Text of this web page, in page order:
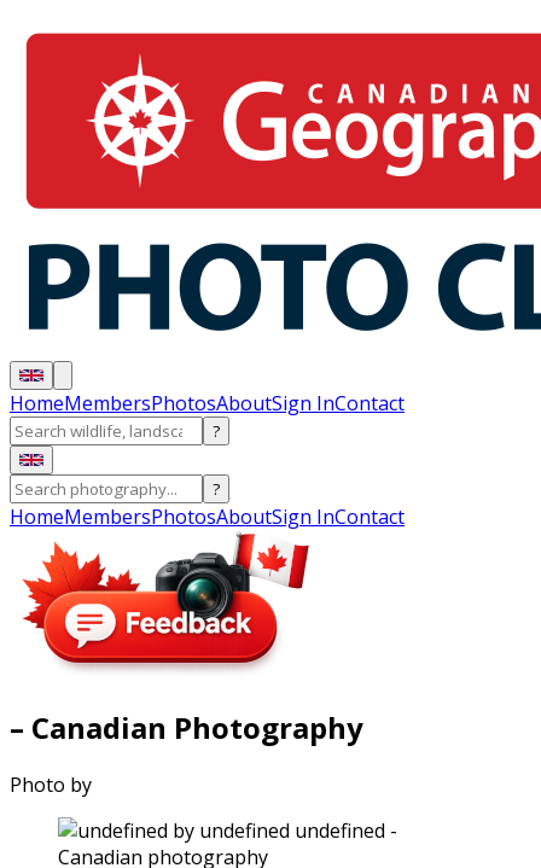
HomeMembersPhotosAboutSign InContact
?
?
HomeMembersPhotosAboutSign InContact
– Canadian Photography
Photo by